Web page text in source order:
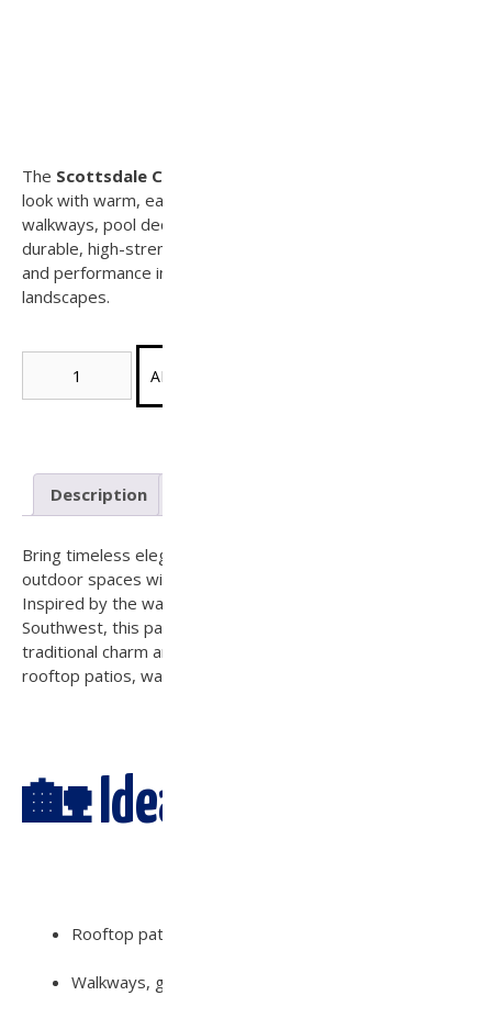
The Scottsdale Concrete Paver
look with warm, earthy tones—perfect for patios,
walkways, pool decks, and outdoor living areas. Made from
durable, high-strength concrete, it offers lasting beauty
and performance in both residential and commercial
landscapes.
Concrete
quantity
ADD SAMPLE TO CART
Description
Bring timeless elegance and rugged performance to your
outdoor spaces with the
Inspired by the warm tones and natural textures of the
Southwest, this paver offers the perfect blend of
traditional charm and contemporary durability—ideal for
rooftop patios, walkways, driveways, and pool decks.
🏡 Ideal For:
Rooftop patios, courtyards, and fire pit areas
Walkways, garden paths, and entryways